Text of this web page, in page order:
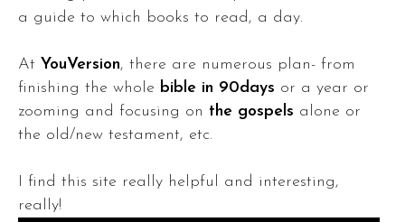
a guide to which books to read, a day.
At YouVersion, there are numerous plan- from
finishing the whole bible in 90days or a year or
zooming and focusing on the gospels alone or
the old/new testament, etc.
I find this site really helpful and interesting,
really!